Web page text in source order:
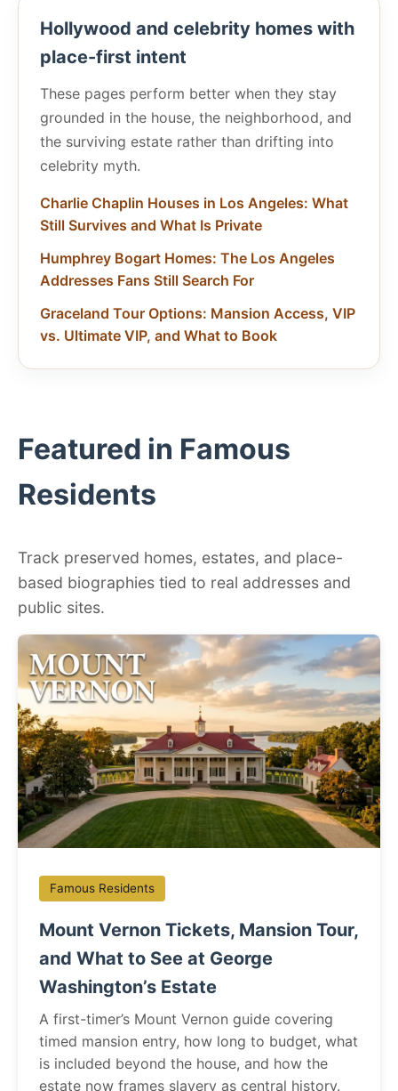
Hollywood and celebrity homes with
place-first intent
These pages perform better when they stay
grounded in the house, the neighborhood, and
the surviving estate rather than drifting into
celebrity myth.
Charlie Chaplin Houses in Los Angeles: What
Still Survives and What Is Private
Humphrey Bogart Homes: The Los Angeles
Addresses Fans Still Search For
Graceland Tour Options: Mansion Access, VIP
vs. Ultimate VIP, and What to Book
Featured in Famous
Residents
Track preserved homes, estates, and place-
based biographies tied to real addresses and
public sites.
Famous Residents
Mount Vernon Tickets, Mansion Tour,
and What to See at George
Washington’s Estate
A first-timer’s Mount Vernon guide covering
timed mansion entry, how long to budget, what
is included beyond the house, and how the
estate now frames slavery as central history.